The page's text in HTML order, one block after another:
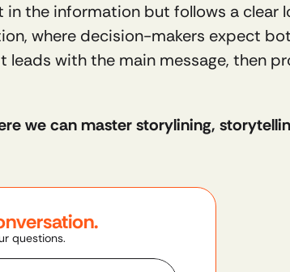
the information but follows a clear
where decision-makers expect
with the main message, then
we can master storylining,
questions.